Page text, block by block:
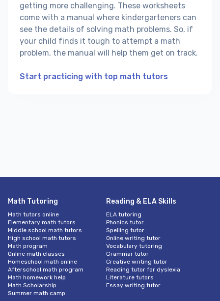
getting more challenging. These worksheets
come with a manual where kindergarteners can
see the details of solving math problems. So, if
your child finds it tough to attempt a math
problem, the manual will help them get on track.
Start practicing with top math tutors
Math Tutoring
Math tutors online
Elementary math tutors
Middle school math tutors
High school math tutors
Math program
Online math classes
Homeschool math online
Afterschool math program
Math homework help
Math Scholarship
Summer math camp
Reading & ELA Skills
ELA tutoring
Phonics tutor
Spelling tutor
Online writing tutor
Vocabulary tutoring
Grammar tutor
Creative writing tutor
Reading tutor for dyslexia
Literature tutors
Essay writing tutor